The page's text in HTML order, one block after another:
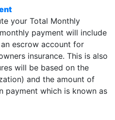
your Total Monthly
payment will include
escrow account for
insurance. This is also
will be based on the
and the amount of
payment which is known as